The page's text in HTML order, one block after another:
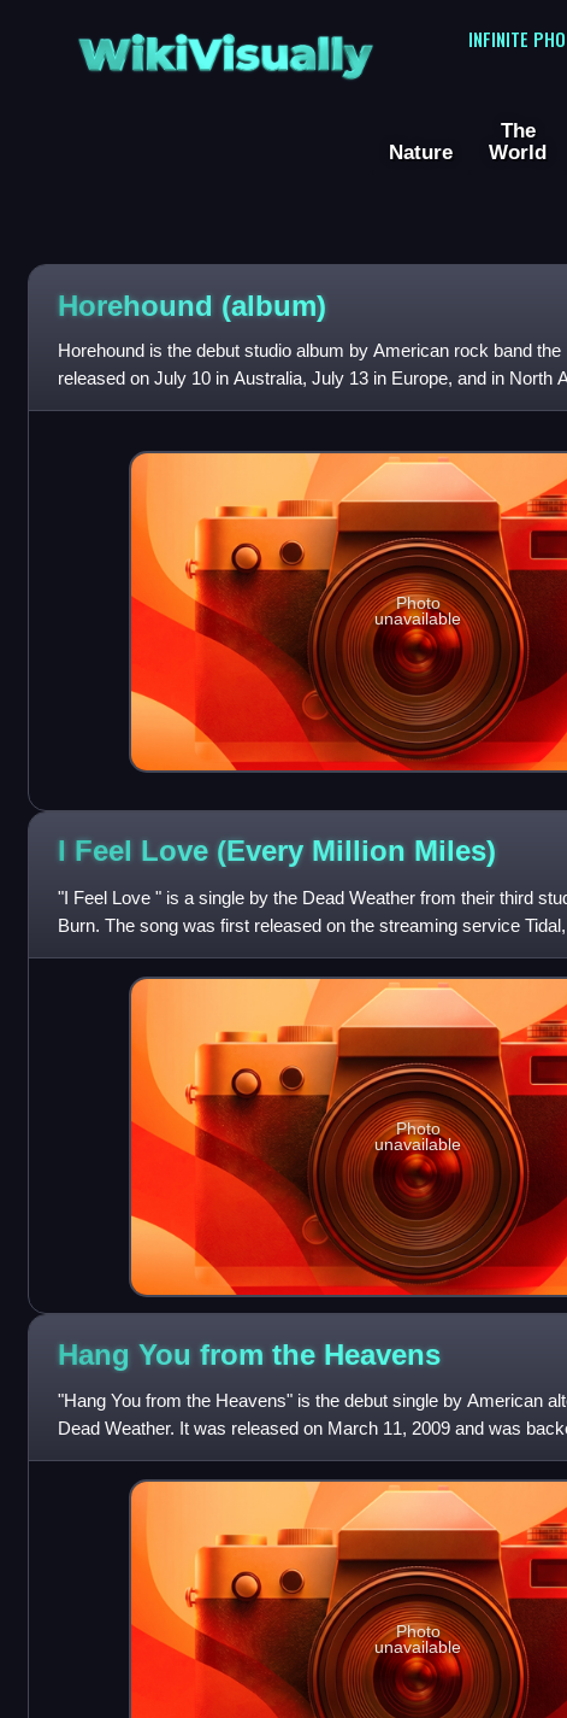
WikiVisually
INFINITE
Nature
The
World
Horehound (album)
Horehound is the debut studio album by American rock band the
released on July 10 in Australia, July 13 in Europe, and in North
The album was recorded at
Photo
unavailable
I Feel Love (Every Million Miles)
"I Feel Love " is a single by the Dead Weather from their third
Burn. The song was first released on the streaming service
download when pre-or
Photo
unavailable
Hang You from the Heavens
"Hang You from the Heavens" is the debut single by American
Dead Weather. It was released on March 11, 2009 and was
Numan's "Are 'Friends' Electri
Photo
unavailable